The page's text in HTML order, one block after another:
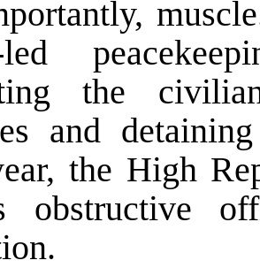
led
the
and
the High
obstructive